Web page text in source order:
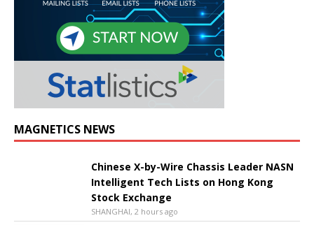
MAGNETICS NEWS
Chinese X-by-Wire Chassis Leader NASN
Intelligent Tech Lists on Hong Kong
Stock Exchange
SHANGHAI, 2 hours ago